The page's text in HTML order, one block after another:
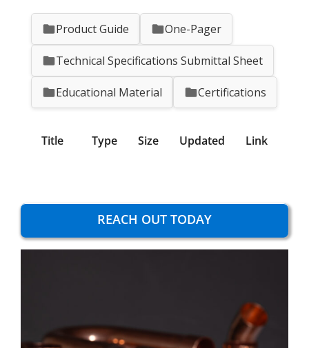
Product Guide One-Pager
Technical Specifications Submittal Sheet
Educational Material Certifications
Title Type Size Updated Link
REACH OUT TODAY